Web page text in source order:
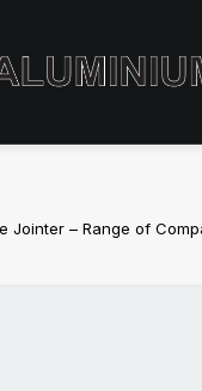
Jointer – Range of